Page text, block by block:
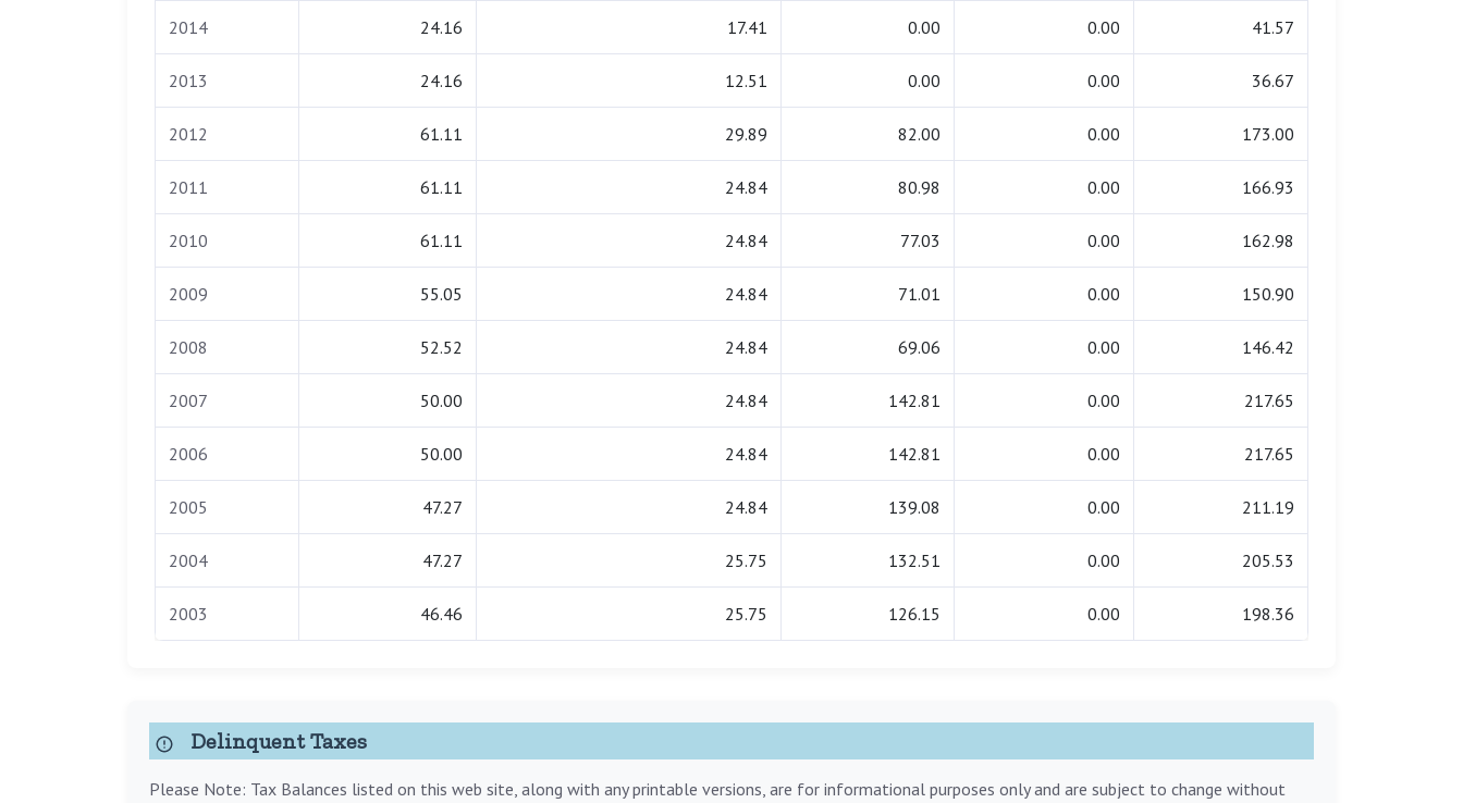
2014 24.16 17.41 0.00 0.00 41.57
2013 24.16 12.51 0.00 0.00 36.67
2012 61.11 29.89 82.00 0.00 173.00
2011 61.11 24.84 80.98 0.00 166.93
2010 61.11 24.84 77.03 0.00 162.98
2009 55.05 24.84 71.01 0.00 150.90
2008 52.52 24.84 69.06 0.00 146.42
2007 50.00 24.84 142.81 0.00 217.65
2006 50.00 24.84 142.81 0.00 217.65
2005 47.27 24.84 139.08 0.00 211.19
2004 47.27 25.75 132.51 0.00 205.53
2003 46.46 25.75 126.15 0.00 198.36
Delinquent Taxes
Please Note: Tax Balances listed on this web site, along with any printable versions, are for informational purposes only and are subject to change without